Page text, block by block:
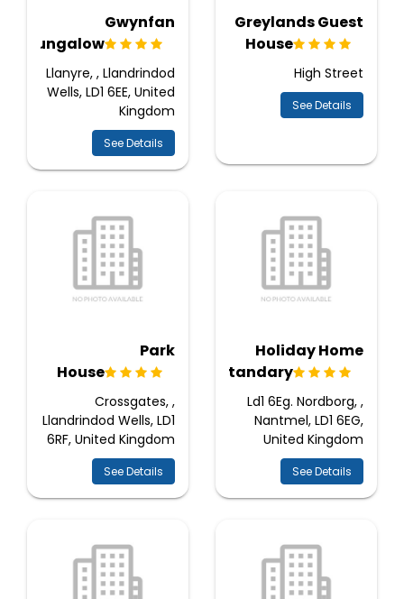
Greylands Guest
House
High Street
See Details
Gwynfan
Bungalow
Llanyre, , Llandrindod
Wells, LD1 6EE, United
Kingdom
See Details
Holiday Home
Standary
Ld1 6Eg. Nordborg, ,
Nantmel, LD1 6EG,
United Kingdom
See Details
Park
House
Crossgates, ,
Llandrindod Wells, LD1
6RF, United Kingdom
See Details